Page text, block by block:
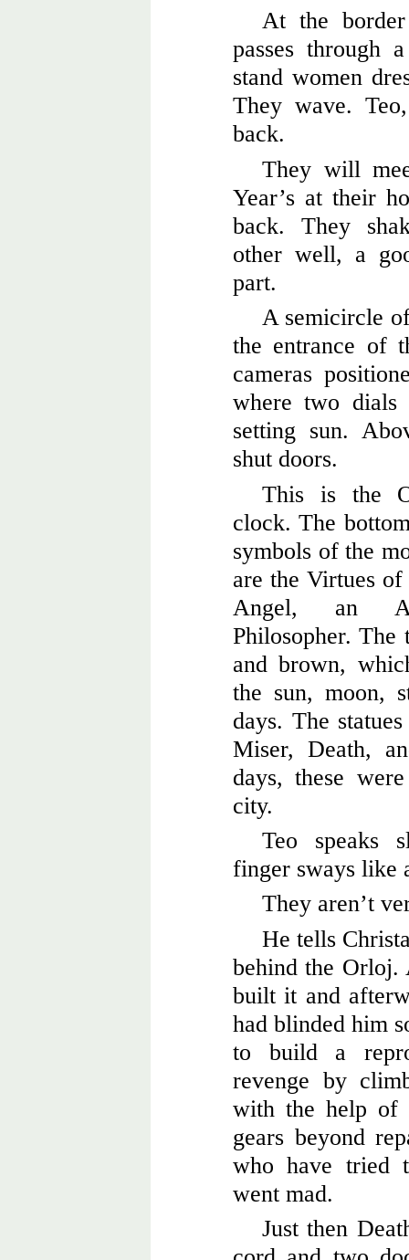
At the
passes through
stand women
They wave.
back.
They will
Year’s at their
back. They
other well, a
part.
A semicircle
the entrance of
cameras
where two
setting sun.
shut doors.
This is the
clock. The
symbols of the
are the Virtues
Angel, an
Philosopher.
and brown,
the sun, moon,
days. The
Miser, Death,
days, these
city.
Teo speaks
finger sways like
They aren’t
He tells
behind the Orloj.
built it and
had blinded him
to build a
revenge by
with the help of
gears beyond
who have tried
went mad.
Just then